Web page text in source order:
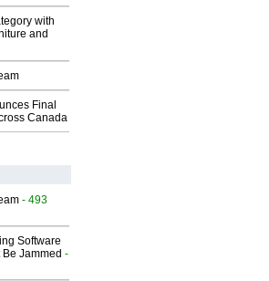
with
and
Final
Canada
- 493
Software
Jammed -